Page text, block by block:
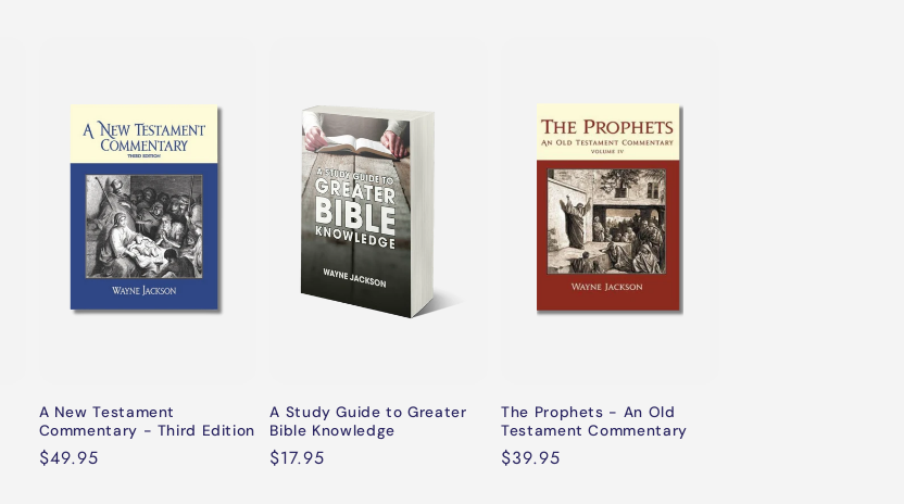
A New Testament
Commentary - Third Edition
Regular
$49.95
A Study Guide to Greater
Bible Knowledge
Regular
$17.95
The Prophets - An Old
Testament Commentary
Regular
$39.95